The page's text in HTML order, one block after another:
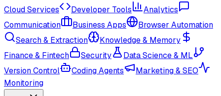
Cloud Services
Developer Tools
Analytics
Communication
Business Apps
Browser Automation
Search & Extraction
Knowledge & Memory
Finance & Fintech
Security
Data Science & ML
Version Control
Coding Agents
Marketing & SEO
Monitoring